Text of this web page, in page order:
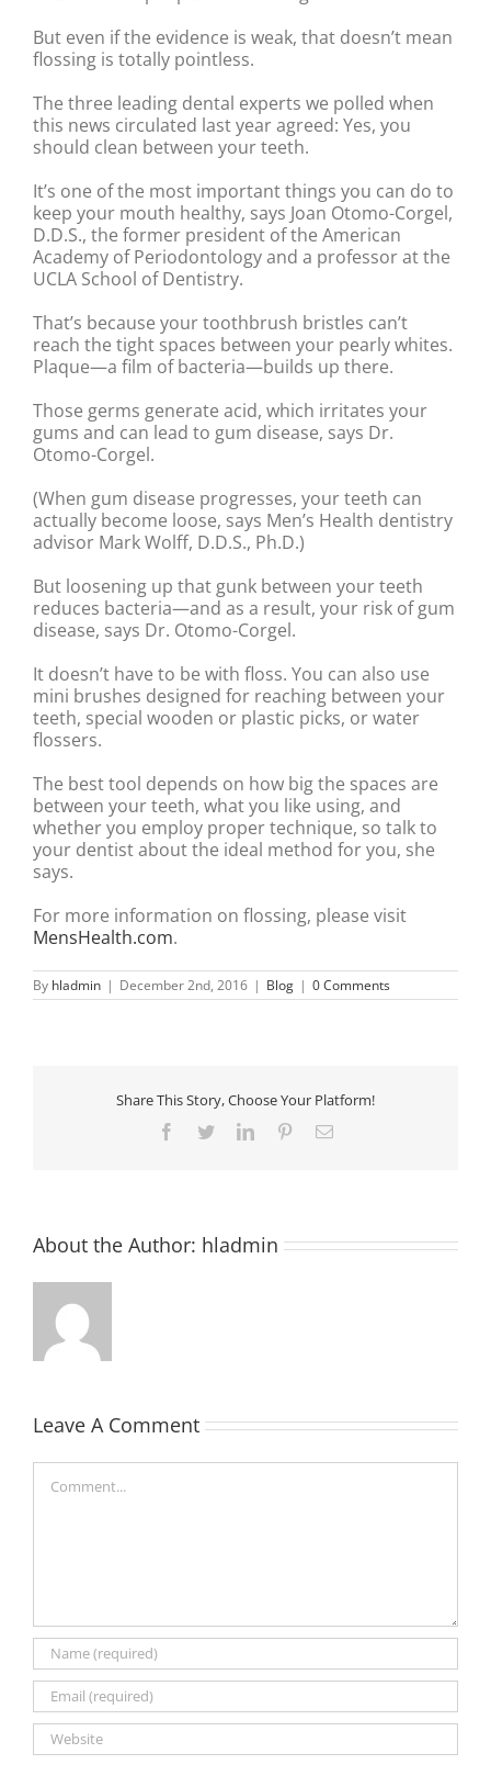
But even if the evidence is weak, that doesn’t mean
flossing is totally pointless.
The three leading dental experts we polled when
this news circulated last year agreed: Yes, you
should clean between your teeth.
It’s one of the most important things you can do to
keep your mouth healthy, says Joan Otomo-Corgel,
D.D.S., the former president of the American
Academy of Periodontology and a professor at the
UCLA School of Dentistry.
That’s because your toothbrush bristles can’t
reach the tight spaces between your pearly whites.
Plaque—a film of bacteria—builds up there.
Those germs generate acid, which irritates your
gums and can lead to gum disease, says Dr.
Otomo-Corgel.
(When gum disease progresses, your teeth can
actually become loose, says Men’s Health dentistry
advisor Mark Wolff, D.D.S., Ph.D.)
But loosening up that gunk between your teeth
reduces bacteria—and as a result, your risk of gum
disease, says Dr. Otomo-Corgel.
It doesn’t have to be with floss. You can also use
mini brushes designed for reaching between your
teeth, special wooden or plastic picks, or water
flossers.
The best tool depends on how big the spaces are
between your teeth, what you like using, and
whether you employ proper technique, so talk to
your dentist about the ideal method for you, she
says.
For more information on flossing, please visit
MensHealth.com.
By hladmin | December 2nd, 2016 | Blog | 0 Comments
Share This Story, Choose Your Platform!
Facebook
TwitterLinkedInPinterestEmail
About the Author: hladmin
Leave A Comment
Comment